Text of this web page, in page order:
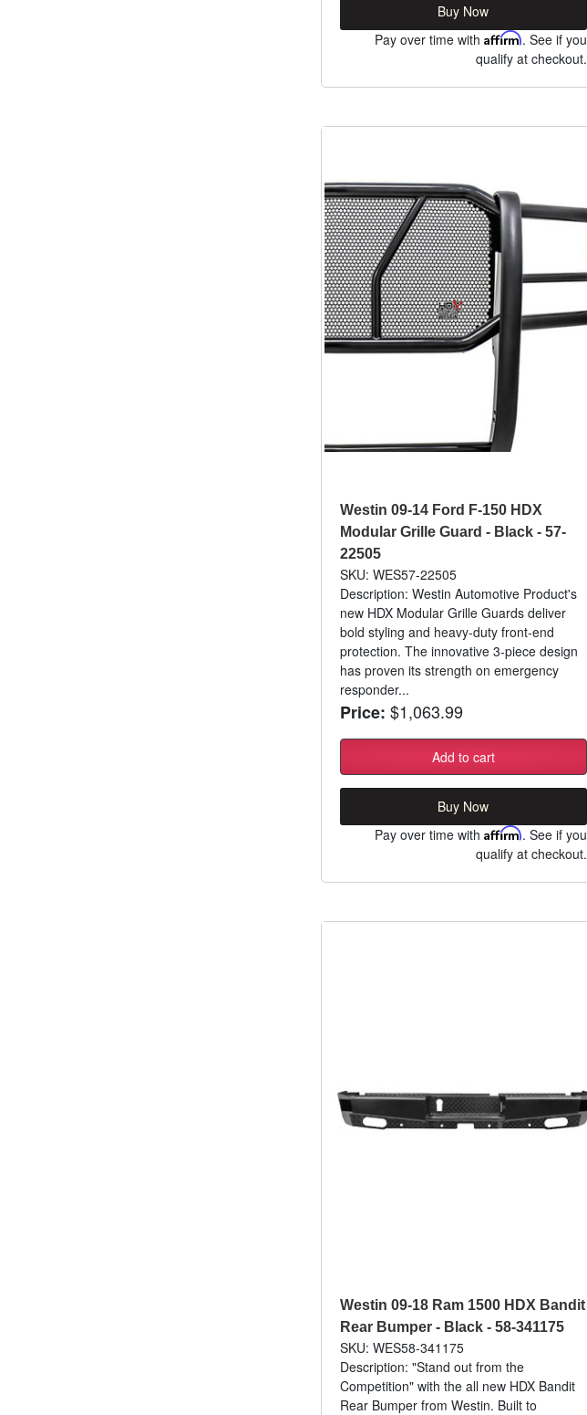
Buy Now
Pay over time with Affirm. See if you
qualify at checkout.
Westin 09-14 Ford F-150 HDX
Modular Grille Guard - Black - 57-
22505
SKU: WES57-22505
Description: Westin Automotive Product's
new HDX Modular Grille Guards deliver
bold styling and heavy-duty front-end
protection. The innovative 3-piece design
has proven its strength on emergency
responder...
Price: $1,063.99
Add to cart
Buy Now
Pay over time with Affirm. See if you
qualify at checkout.
Westin 09-18 Ram 1500 HDX Bandit
Rear Bumper - Black - 58-341175
SKU: WES58-341175
Description: "Stand out from the
Competition" with the all new HDX Bandit
Rear Bumper from Westin. Built to